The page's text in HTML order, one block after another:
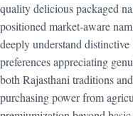
quality delicious packaged
positioned market-aware
deeply understand
preferences appreciating
both Rajasthani traditions
purchasing power from